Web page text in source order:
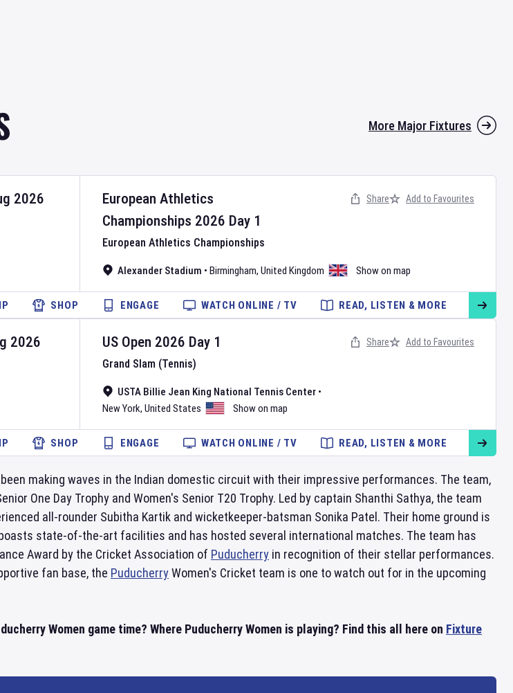
More Major Fixtures
European Athletics
Championships 2026 Day 1
European Athletics Championships
Alexander Stadium • Birmingham, United Kingdom Show on map
2026 Share Add to Favourites
SHOP ENGAGE WATCH ONLINE / TV READ, LISTEN & MORE
US Open 2026 Day 1
Grand Slam (Tennis)
USTA Billie Jean King National Tennis Center •
New York, United States Show on map
2026 Share Add to Favourites
SHOP ENGAGE WATCH ONLINE / TV READ, LISTEN & MORE
making waves in the Indian domestic circuit with their impressive performances. The team,
One Day Trophy and Women's Senior T20 Trophy. Led by captain Shanthi Sathya, the team
all-rounder Subitha Kartik and wicketkeeper-batsman Sonika Patel. Their home ground is
state-of-the-art facilities and has hosted several international matches. The team has
Award by the Cricket Association of Puducherry in recognition of their stellar performances.
fan base, the PuducherryWomen's Cricket team is one to watch out for in the upcoming
Women game time? Where Puducherry Women is playing? Find this all here on Fixture